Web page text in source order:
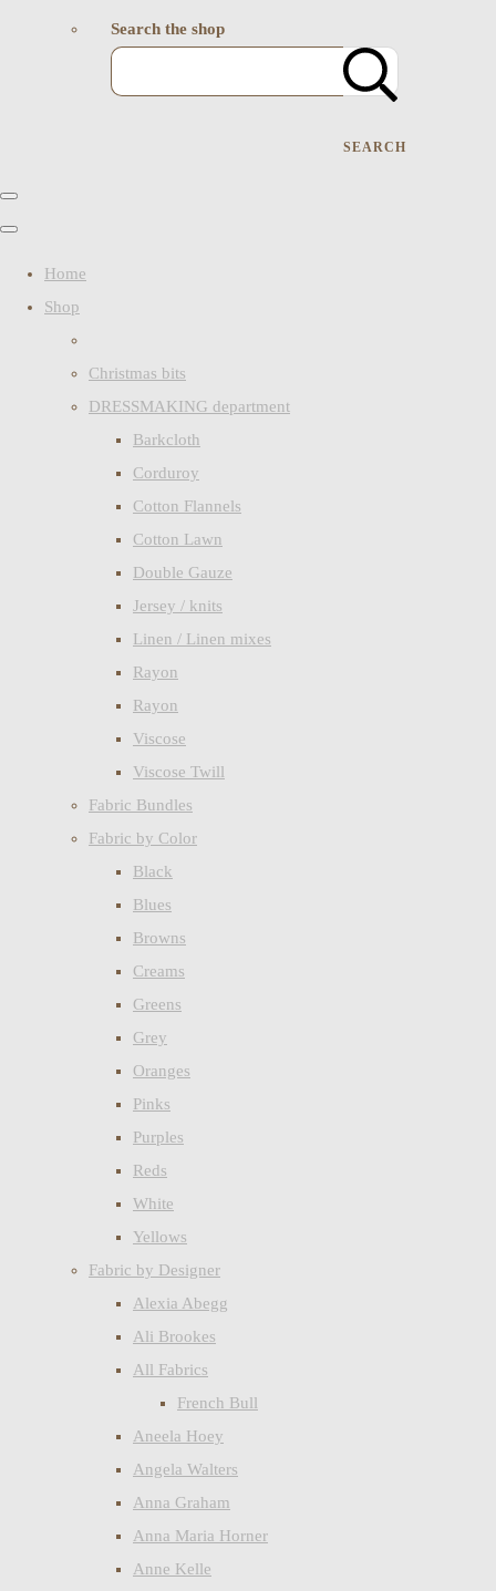
Search the shop
SEARCH
Home
Shop
Christmas bits
DRESSMAKING department
Barkcloth
Corduroy
Cotton Flannels
Cotton Lawn
Double Gauze
Jersey / knits
Linen / Linen mixes
Rayon
Rayon
Viscose
Viscose Twill
Fabric Bundles
Fabric by Color
Black
Blues
Browns
Creams
Greens
Grey
Oranges
Pinks
Purples
Reds
White
Yellows
Fabric by Designer
Alexia Abegg
Ali Brookes
All Fabrics
French Bull
Aneela Hoey
Angela Walters
Anna Graham
Anna Maria Horner
Anne Kelle